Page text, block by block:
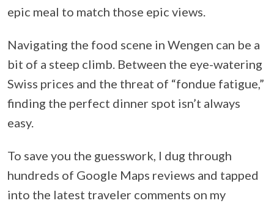
epic meal to match those epic views.
Navigating the food scene in Wengen can be a
bit of a steep climb. Between the eye-watering
Swiss prices and the threat of “fondue fatigue,”
finding the perfect dinner spot isn’t always
easy.
To save you the guesswork, I dug through
hundreds of Google Maps reviews and tapped
into the latest traveler comments on my